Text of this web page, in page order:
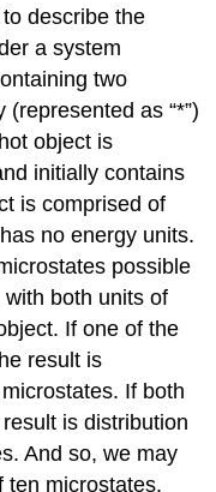
describe the
a system
two
as “*”)
object is
initially contains
is comprised of
no energy units.
possible
both units of
If one of the
result is
If both
is distribution
And so, we may
ten microstates.